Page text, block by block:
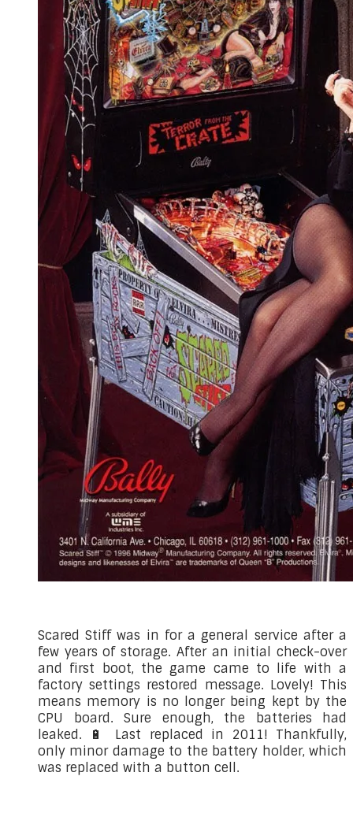
Scared Stiff was in for a general service after a
few years of storage. After an initial check-over
and first boot, the game came to life with a
factory settings restored message. Lovely! This
means memory is no longer being kept by the
CPU board. Sure enough, the batteries had
leaked. 🔋 Last replaced in 2011! Thankfully,
only minor damage to the battery holder, which
was replaced with a button cell.